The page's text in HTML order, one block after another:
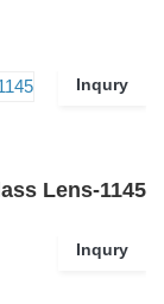
Inqury
Lens-1145
Inqury